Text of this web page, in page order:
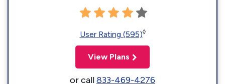
User Rating (595)◊
View Plans
or call833-469-4276